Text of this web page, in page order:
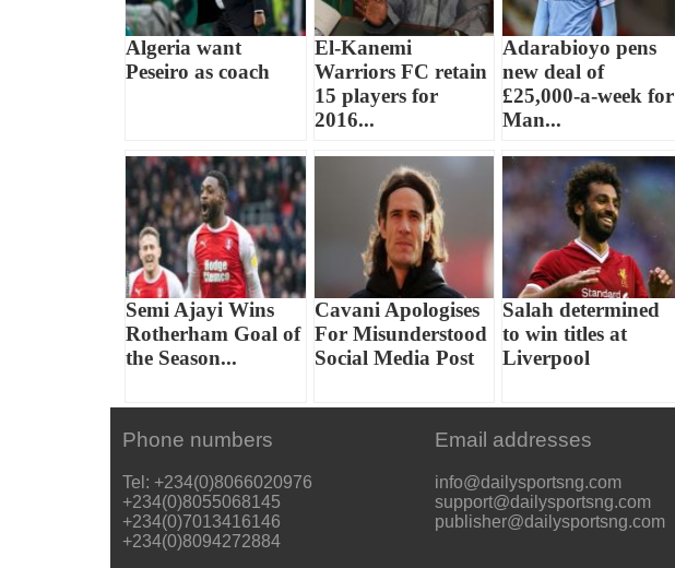
Algeria want
Peseiro as coach
El-Kanemi
Warriors FC retain
15 players for
2016...
Adarabioyo pens
new deal of
£25,000-a-week for
Man...
Semi Ajayi Wins
Rotherham Goal of
the Season...
Cavani Apologises
For Misunderstood
Social Media Post
Salah determined
to win titles at
Liverpool
Phone numbers
Tel: +234(0)8066020976
+234(0)8055068145
+234(0)7013416146
+234(0)8094272884
Email addresses
info@dailysportsng.com
support@dailysportsng.com
publisher@dailysportsng.com